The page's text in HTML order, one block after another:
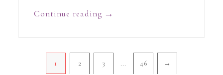
Continue reading →
1 2 3 … 46 →